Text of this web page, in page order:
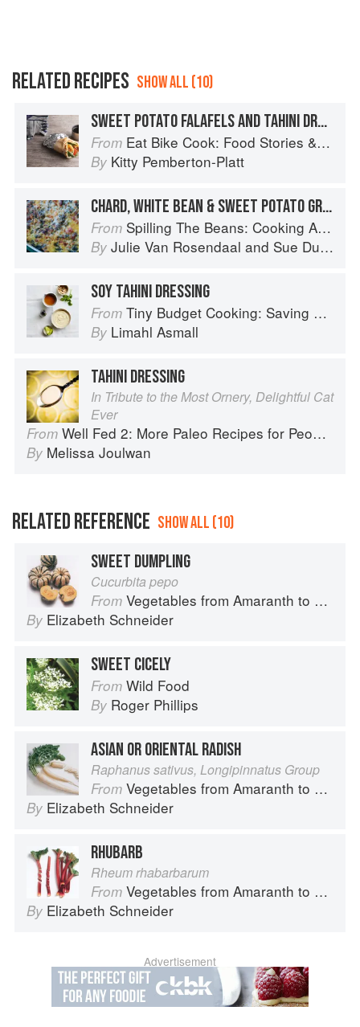
RELATED RECIPES SHOW ALL (10)
SWEET POTATO FALAFELS AND TAHINI DRESSING
From Eat Bike Cook: Food Stories & Recipes from Female Cyclists
By Kitty Pemberton-Platt
CHARD, WHITE BEAN & SWEET POTATO GRATIN
From Spilling The Beans: Cooking And Baking With Beans and Grains Everyday
By Julie Van Rosendaal and Sue Duncan
SOY TAHINI DRESSING
From Tiny Budget Cooking: Saving Money Never Tasted So Good
By Limahl Asmall
TAHINI DRESSING
In Tribute to the Most Ornery, Delightful Cat
Ever
From Well Fed 2: More Paleo Recipes for People Who Love to Eat
By Melissa Joulwan
RELATED REFERENCE SHOW ALL (10)
SWEET DUMPLING
Cucurbita pepo
From Vegetables from Amaranth to Zucchini
By Elizabeth Schneider
SWEET CICELY
From Wild Food
By Roger Phillips
ASIAN OR ORIENTAL RADISH
Raphanus sativus, Longipinnatus Group
From Vegetables from Amaranth to Zucchini
By Elizabeth Schneider
RHUBARB
Rheum rhabarbarum
From Vegetables from Amaranth to Zucchini
By Elizabeth Schneider
Advertisement